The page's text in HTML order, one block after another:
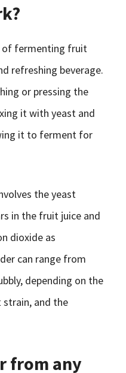
of fermenting fruit
refreshing beverage.
or pressing the
it with yeast and
it to ferment for
the yeast
in the fruit juice and
dioxide as
can range from
depending on the
and the
from any